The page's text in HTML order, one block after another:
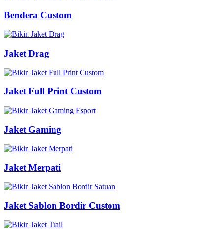
Bendera Custom
Jaket Drag
Jaket Full Print Custom
Jaket Gaming
Jaket Merpati
Jaket Sablon Bordir Custom